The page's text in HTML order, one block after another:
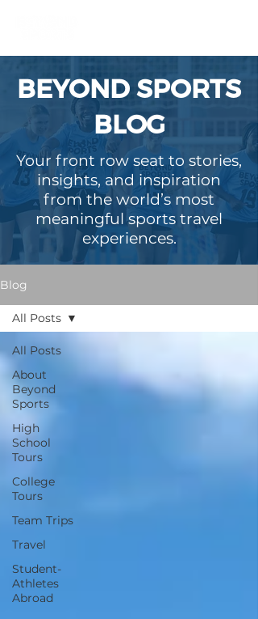
BEYOND SPORTS
BLOG
Your front row seat to stories,
insights, and inspiration
from the world’s most
meaningful sports travel
experiences.
Blog
All Posts
About
Beyond
Sports
High
School
Tours
College
Tours
Team Trips
Travel
Student-
Athletes
Abroad
All Posts